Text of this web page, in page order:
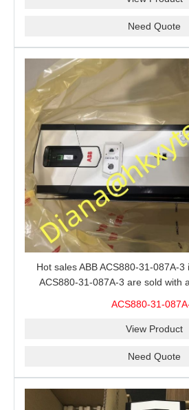
Need Quote
Hot sales ABB ACS880-31-087A-
ACS880-31-087A-3 are sold with
ACS880-31-
View Product
Need Quote